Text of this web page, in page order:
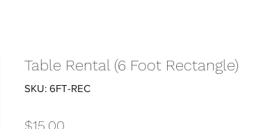
Table Rental (6 Foot Rectangle)
SKU: 6FT-REC
$15.00